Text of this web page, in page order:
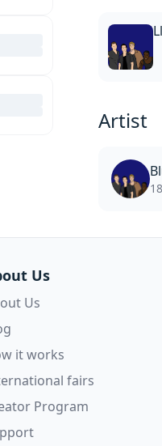
Artist
Us
Us
it works
fairs
Program